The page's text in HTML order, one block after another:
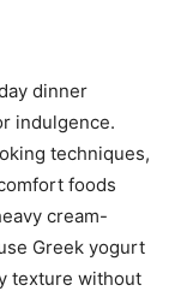
dinner
indulgence.
techniques,
foods
cream-
Greek yogurt
texture without